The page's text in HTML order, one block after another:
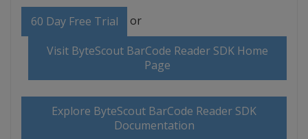
60 Day Free Trial or
Visit ByteScout BarCode Reader SDK Home
Page
Explore ByteScout BarCode Reader SDK
Documentation